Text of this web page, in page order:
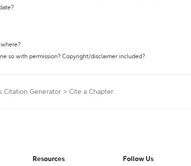
where?
so with permission? Copyright/disclaimer included?
Citation Generator > Cite a Chapter
Resources Follow Us